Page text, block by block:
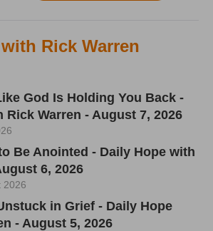
Rick Warren
God Is Holding You Back -
Rick Warren - August 7, 2026
Be Anointed - Daily Hope with
6, 2026
2026
in Grief - Daily Hope
- August 5, 2026